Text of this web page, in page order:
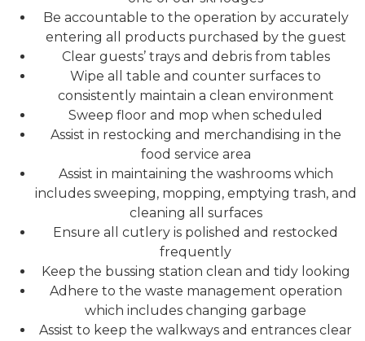
Be accountable to the operation by accurately
entering all products purchased by the guest
Clear guests’ trays and debris from tables
Wipe all table and counter surfaces to
consistently maintain a clean environment
Sweep floor and mop when scheduled
Assist in restocking and merchandising in the
food service area
Assist in maintaining the washrooms which
includes sweeping, mopping, emptying trash, and
cleaning all surfaces
Ensure all cutlery is polished and restocked
frequently
Keep the bussing station clean and tidy looking
Adhere to the waste management operation
which includes changing garbage
Assist to keep the walkways and entrances clear